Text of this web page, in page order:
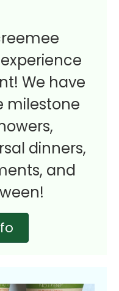
We have
milestone
dinners,
and